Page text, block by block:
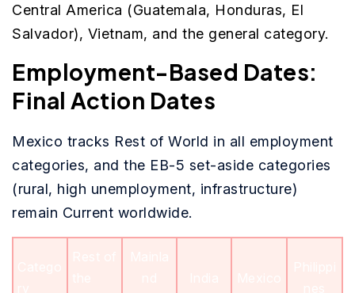
Central America (Guatemala, Honduras, El
Salvador), Vietnam, and the general category.
Employment-Based Dates:
Final Action Dates
Mexico tracks Rest of World in all employment
categories, and the EB-5 set-aside categories
(rural, high unemployment, infrastructure)
remain Current worldwide.